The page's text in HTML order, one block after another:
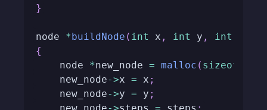
}
node *buildNode ( int x , int y , int
{
    node
*new_node = malloc ( sizeof
    new_node
->x = x ;
    new_node
->y = y ;